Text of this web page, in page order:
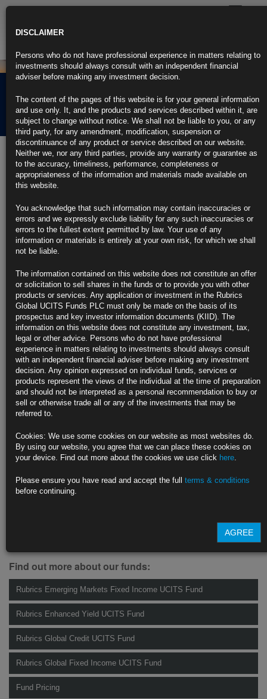
Rubrics Morning
Comment 11.05.21
11th May 2021
Bond Traders Lift 5-Year Inflation Outlook to Highest Since 2006
Inflation outlook has been helped by U.S. growth prospects
https://blinks.bloomberg.com/news/stories/QSWAIZDWLU6I
Fed presidents Kaplan, Evans and Daly play down tepid payrolls
Supply frictions seen behind disappointing April job report
https://blinks.bloomberg.com/news/stories/QSWOW9DWRGG1
Markets Are In for an Interest-Rate Surprise: Bill Dudley
A 4.5% peak in the Fed’s target rate isn’t out of the question.
https://blinks.bloomberg.com/news/stories/QSVYGJDWRGG2
Inflation Brews for U.S. Producers While Services Wages Pick
Materials wait times for manufacturing longest on record
https://blinks.bloomberg.com/news/stories/QSWAKHDWRGG0
Find out more about our funds:
Rubrics Emerging Markets Fixed Income UCITS Fund
Rubrics Enhanced Yield UCITS Fund
Rubrics Global Credit UCITS Fund
Rubrics Global Fixed Income UCITS Fund
Fund Pricing
DISCLAIMER
Persons who do not have professional experience in matters relating to
investments should always consult with an independent financial
adviser before making any investment decision.
The content of the pages of this website is for your general information
and use only. It, and the products and services described within it, are
subject to change without notice. We shall not be liable to you, or any
third party, for any amendment, modification, suspension or
discontinuance of any product or service described on our website.
Neither we, nor any third parties, provide any warranty or guarantee as
to the accuracy, timeliness, performance, completeness or
appropriateness of the information and materials made available on
this website.
You acknowledge that such information may contain inaccuracies or
errors and we expressly exclude liability for any such inaccuracies or
errors to the fullest extent permitted by law. Your use of any
information or materials is entirely at your own risk, for which we shall
not be liable.
The information contained on this website does not constitute an offer
or solicitation to sell shares in the funds or to provide you with other
products or services. Any application or investment in the Rubrics
Global UCITS Funds PLC must only be made on the basis of its
prospectus and key investor information documents (KIID). The
information on this website does not constitute any investment, tax,
legal or other advice. Persons who do not have professional
experience in matters relating to investments should always consult
with an independent financial adviser before making any investment
decision. Any opinion expressed on individual funds, services or
products represent the views of the individual at the time of preparation
and should not be interpreted as a personal recommendation to buy or
sell or otherwise trade all or any of the investments that may be
referred to.
Cookies: We use some cookies on our website as most websites do.
By using our website, you agree that we can place these cookies on
your device. Find out more about the cookies we use click here.
Please ensure you have read and accept the full terms & conditions
before continuing.
AGREE